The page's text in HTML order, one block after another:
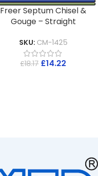
Freer Septum Chisel &
Gouge – Straight
SKU: CM-1425
£18.17 £14.22